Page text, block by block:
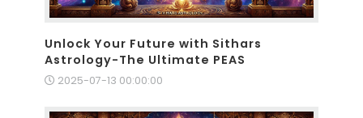
Unlock Your Future with Sithars
Astrology-The Ultimate PEAS
2025-07-13 00:00:00